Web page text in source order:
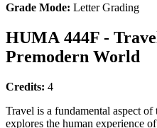
Grade Mode: Letter Grading
HUMA 444F -
Premodern World
Credits: 4
Travel is a fundamental aspect
explores the human experience